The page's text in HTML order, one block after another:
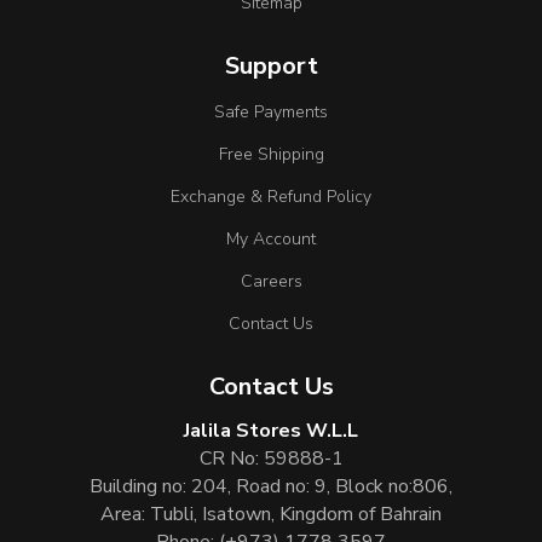
Support
Safe Payments
Free Shipping
Exchange & Refund Policy
My Account
Careers
Contact Us
Contact Us
Jalila Stores W.L.L
CR No: 59888-1
Building no: 204, Road no: 9, Block no:806,
Area: Tubli, Isatown, Kingdom of Bahrain